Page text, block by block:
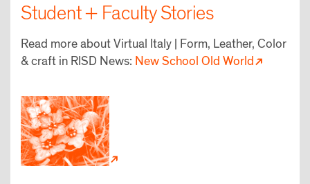
Student + Faculty Stories
Read more about Virtual Italy | Form, Leather, Color
& craft in RISD News: New School Old World